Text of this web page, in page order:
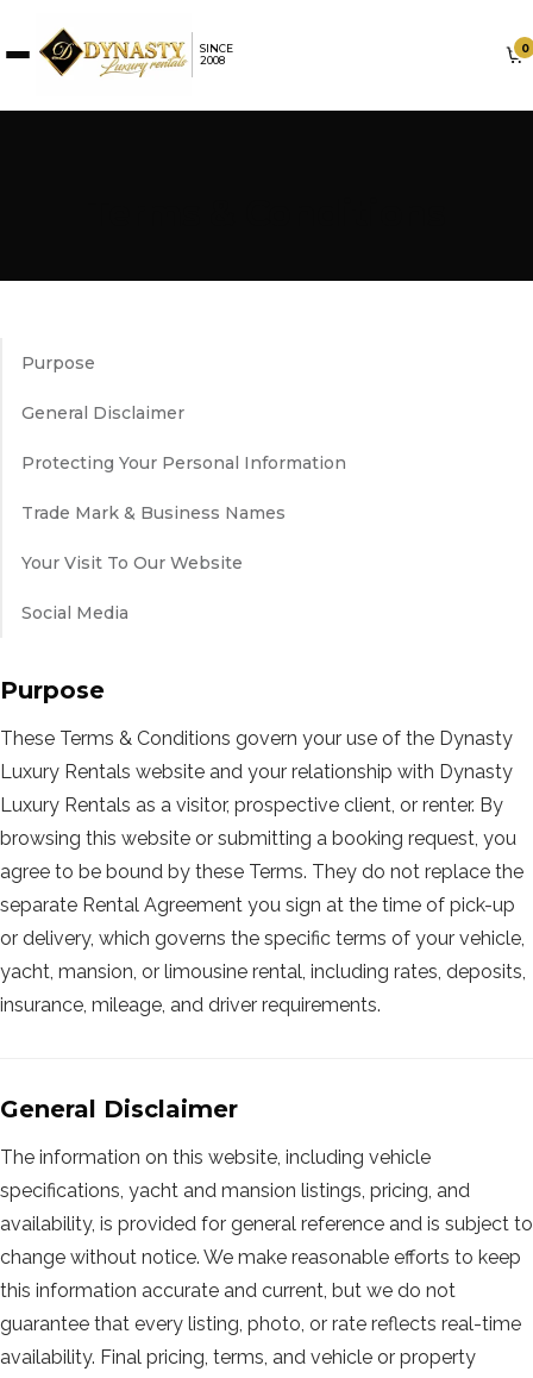
SINCE
2008
0
Purpose
General Disclaimer
Protecting Your Personal Information
Trade Mark & Business Names
Your Visit To Our Website
Social Media
Purpose
These Terms & Conditions govern your use of the Dynasty
Luxury Rentals website and your relationship with Dynasty
Luxury Rentals as a visitor, prospective client, or renter. By
browsing this website or submitting a booking request, you
agree to be bound by these Terms. They do not replace the
separate Rental Agreement you sign at the time of pick-up
or delivery, which governs the specific terms of your vehicle,
yacht, mansion, or limousine rental, including rates, deposits,
insurance, mileage, and driver requirements.
General Disclaimer
The information on this website, including vehicle
specifications, yacht and mansion listings, pricing, and
availability, is provided for general reference and is subject to
change without notice. We make reasonable efforts to keep
this information accurate and current, but we do not
guarantee that every listing, photo, or rate reflects real-time
availability. Final pricing, terms, and vehicle or property